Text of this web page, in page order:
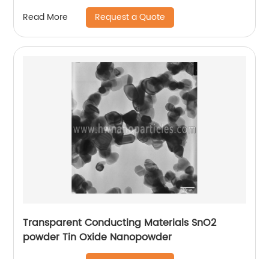
Read More Request a Quote
Transparent Conducting Materials SnO2
powder Tin Oxide Nanopowder